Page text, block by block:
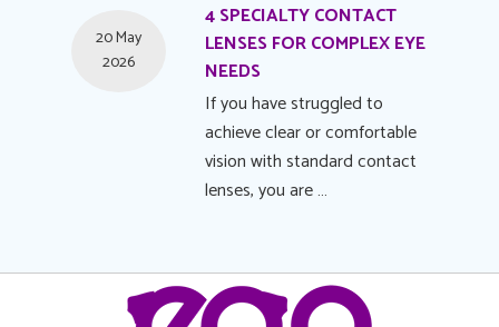
4 SPECIALTY CONTACT
LENSES FOR COMPLEX EYE
NEEDS
20 May
2026
If you have struggled to
achieve clear or comfortable
vision with standard contact
lenses, you are …